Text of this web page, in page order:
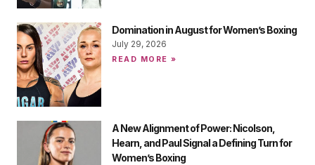
Domination in August for Women’s Boxing
July 29, 2026
READ MORE »
A New Alignment of Power: Nicolson,
Hearn, and Paul Signal a Defining Turn for
Women’s Boxing